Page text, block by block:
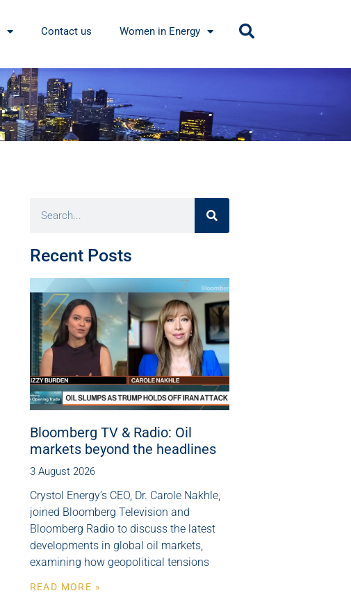
Contact us Women in Energy
Recent Posts
Bloomberg TV & Radio: Oil
markets beyond the headlines
3 August 2026
Crystol Energy’s CEO, Dr. Carole Nakhle,
joined Bloomberg Television and
Bloomberg Radio to discuss the latest
developments in global oil markets,
examining how geopolitical tensions
READ MORE »